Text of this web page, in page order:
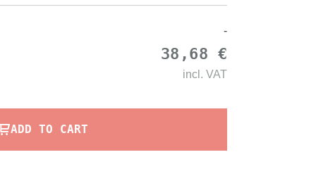
-
38,68 €
incl. VAT
ADD TO CART